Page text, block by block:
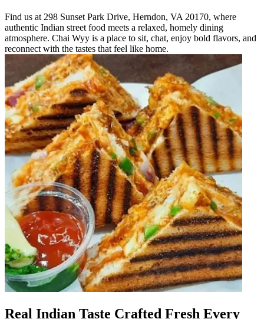
Find us at 298 Sunset Park Drive, Herndon, VA 20170, where
authentic Indian street food meets a relaxed, homely dining
atmosphere. Chai Wyy is a place to sit, chat, enjoy bold flavors, and
reconnect with the tastes that feel like home.
Real Indian Taste Crafted Fresh Every